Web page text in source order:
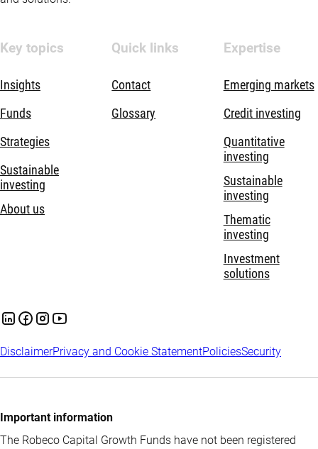
Key topics
Insights
Funds
Strategies
Sustainable
investing
About us
Quick links
Contact
Glossary
Expertise
Emerging markets
Credit investing
Quantitative
investing
Sustainable
investing
Thematic
investing
Investment
solutions
DisclaimerPrivacy and Cookie StatementPoliciesSecurity
Important information
The Robeco Capital Growth Funds have not been registered